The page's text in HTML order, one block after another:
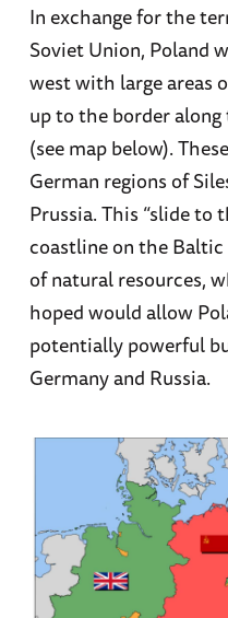
In exchange for the
Soviet Union, Poland
west with large areas
up to the border along
(see map below).
German regions of
Prussia. This “slide to
coastline on the Baltic
of natural resources,
hoped would allow
potentially powerful
Germany and Russia.